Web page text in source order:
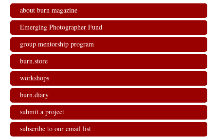
about burn magazine
Emerging Photographer Fund
group mentorship program
burn.store
workshops
burn.diary
submit a project
subscribe to our email list